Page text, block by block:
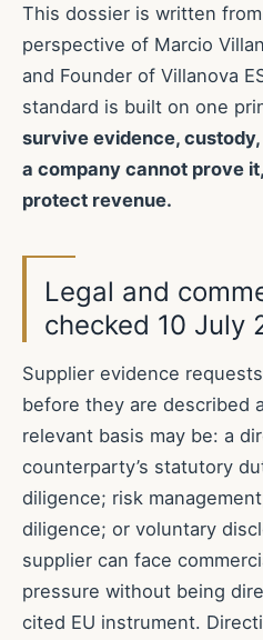
This dossier is written
perspective of Marcio
and Founder of Villanova
standard is built on one
survive evidence,
a company cannot prove
protect revenue.
Legal and
checked 10 July
Supplier evidence
before they are described
relevant basis may be: a
counterparty’s statutory
diligence; risk
diligence; or voluntary
supplier can face
pressure without being
cited EU instrument.